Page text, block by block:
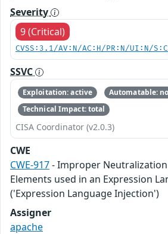
Severity
9 (Critical)
CVSS:3.1/AV:N/AC:H/PR:N/UI:N/
SSVC
Exploitation: active
Automatable: no
Technical Impact: total
CISA Coordinator (v2.0.3)
CWE
CWE-917- Improper Neutralization
Elements used in an Expression
('Expression Language Injection')
Assigner
apache